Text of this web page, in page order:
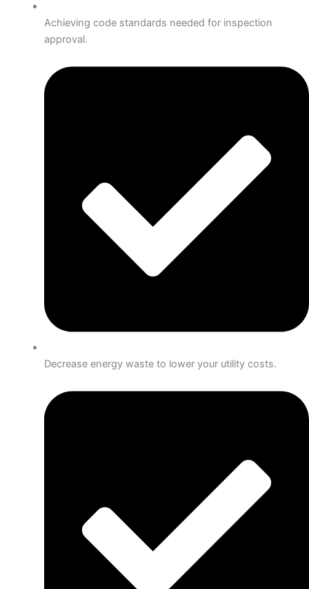
Achieving code standards needed for inspection
approval.
Decrease energy waste to lower your utility costs.